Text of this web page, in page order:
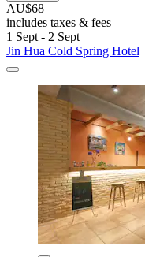
AU$68
includes taxes & fees
1 Sept - 2 Sept
Jin Hua Cold Spring Hotel